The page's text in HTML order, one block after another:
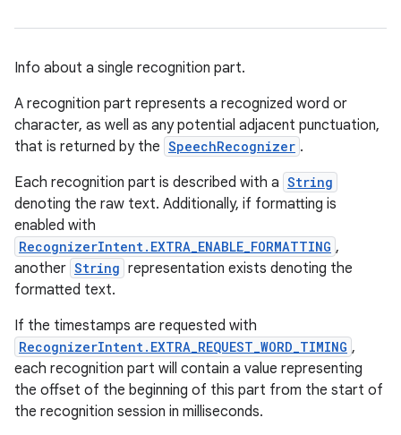
Info about a single recognition part.
A recognition part represents a recognized word or
character, as well as any potential adjacent punctuation,
that is returned by the SpeechRecognizer .
Each recognition part is described with a String
denoting the raw text. Additionally, if formatting is
enabled with
RecognizerIntent.EXTRA_ENABLE_FORMATTING ,
another String representation exists denoting the
formatted text.
If the timestamps are requested with
RecognizerIntent.EXTRA_REQUEST_WORD_TIMING ,
each recognition part will contain a value representing
the offset of the beginning of this part from the start of
the recognition session in milliseconds.